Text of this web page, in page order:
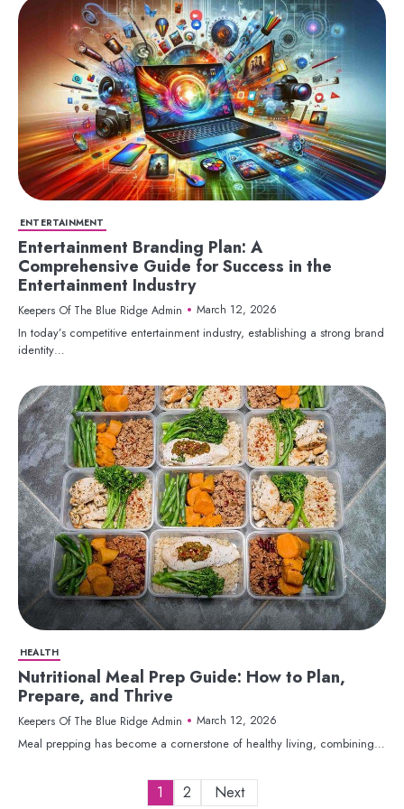
ENTERTAINMENT
Entertainment Branding Plan: A
Comprehensive Guide for Success in the
Entertainment Industry
Keepers Of The Blue Ridge Admin March 12, 2026
In today’s competitive entertainment industry, establishing a strong brand
identity…
HEALTH
Nutritional Meal Prep Guide: How to Plan,
Prepare, and Thrive
Keepers Of The Blue Ridge Admin March 12, 2026
Meal prepping has become a cornerstone of healthy living, combining…
Posts
1 2 Next